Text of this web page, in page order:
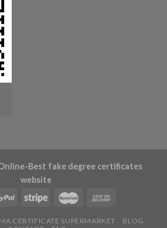
Best fake degree certificates
website
CERTIFICATE SUPERMARKET
BLOG